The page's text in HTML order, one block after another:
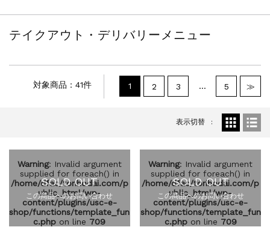
テイクアウト・デリバリーメニュー
1 2 3 … 5 ≫
対象商品：41件
表示切替
Warning: Invalid argument
supplied for foreach() in
/home/dfac/torihodai.com/p
ublic_html/wp-
content/plugins/usc-e-
shop/functions/template_fun
c.php on line 709
SOLD OUT
この商品へのお問い合わせ
Warning: Invalid argument
supplied for foreach() in
/home/dfac/torihodai.com/p
ublic_html/wp-
content/plugins/usc-e-
shop/functions/template_fun
c.phpon line 709
SOLD OUT
この商品へのお問い合わせ